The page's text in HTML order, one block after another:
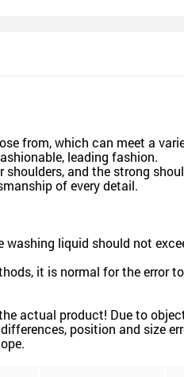
from, which can meet a
leading fashion.
and the strong
of every detail.
liquid should not
it is normal for the error
actual product! Due to
position and size